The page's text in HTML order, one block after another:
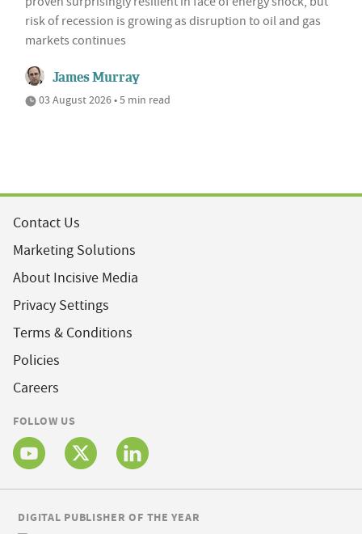
risk of recession is growing as disruption to oil and gas
markets continues
James Murray
03 August 2026 • 5 min read
Contact Us
Marketing Solutions
About Incisive Media
Privacy Settings
Terms & Conditions
Policies
Careers
FOLLOW US
DIGITAL PUBLISHER OF THE YEAR